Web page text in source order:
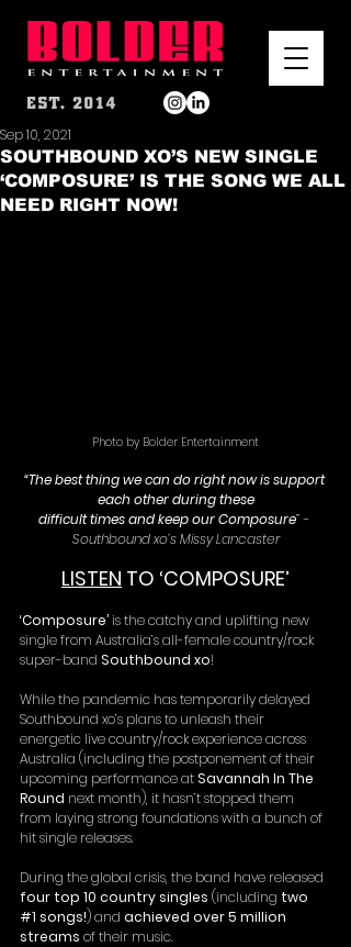
SOUTHBOUND XO’S NEW SINGLE
‘COMPOSURE’ IS THE SONG WE ALL
NEED RIGHT NOW!
Sep 10, 2021
Photo by Bolder Entertainment
“The best thing we can do right now is support
each other during these
difficult times and keep our Composure” -
Southbound xo’s Missy Lancaster
LISTEN TO ‘COMPOSURE’
‘Composure’ is the catchy and uplifting new
single from Australia’s all-female country/rock
super-band Southbound xo!
While the pandemic has temporarily delayed
Southbound xo’s plans to unleash their
energetic live country/rock experience across
Australia (including the postponement of their
upcoming performance at Savannah In The
Round next month), it hasn’t stopped them
from laying strong foundations with a bunch of
hit single releases.
During the global crisis, the band have released
four top 10 country singles (including two
#1 songs!) and achieved over 5 million
streams of their music.